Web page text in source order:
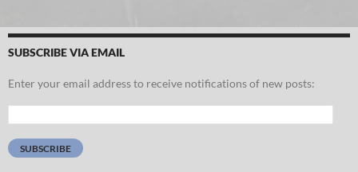
SUBSCRIBE VIA EMAIL
Enter your email address to receive notifications of new posts:
Address:
SUBSCRIBE